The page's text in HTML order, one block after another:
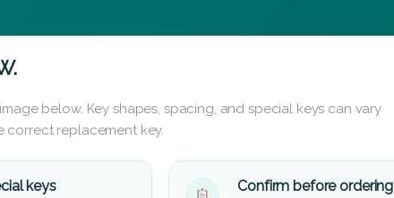
below. Key shapes, spacing, and special keys can vary
correct replacement key.
keys Confirm before ordering